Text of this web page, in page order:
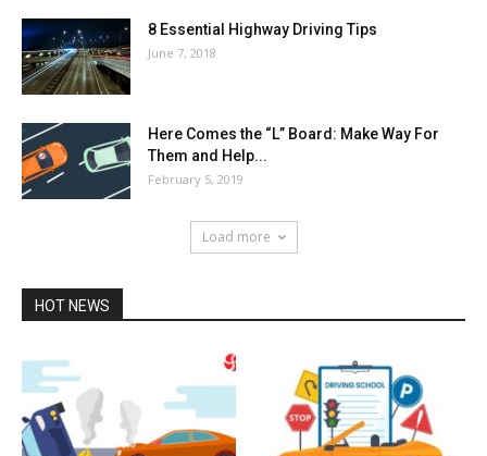
8 Essential Highway Driving Tips
June 7, 2018
Here Comes the “L” Board: Make Way For
Them and Help...
February 5, 2019
Load more
HOT NEWS